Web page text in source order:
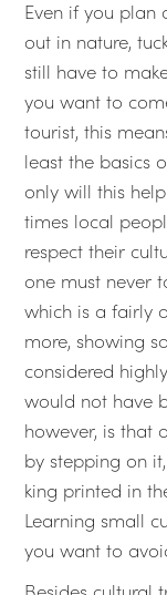
Even if you
out in nature,
still have to
you want to
tourist, this
least the basics
only will this
times local
respect their
one must never
which is a fairly
more, showing
considered
would not have
however, is that
by stepping on
king printed in
Learning small
you want to